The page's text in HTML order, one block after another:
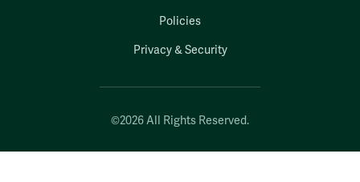
©2026 All Rights Reserved.
Policies
Privacy & Security